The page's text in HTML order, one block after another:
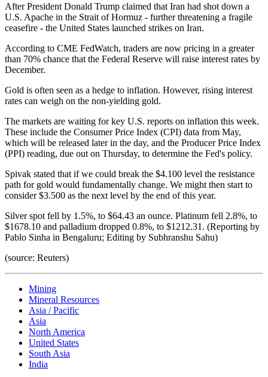
After President Donald Trump claimed that Iran had shot down a
U.S. Apache in the Strait of Hormuz - further threatening a fragile
ceasefire - the United States launched strikes on Iran.
According to CME FedWatch, traders are now pricing in a greater
than 70% chance that the Federal Reserve will raise interest rates by
December.
Gold is often seen as a hedge to inflation. However, rising interest
rates can weigh on the non-yielding gold.
The markets are waiting for key U.S. reports on inflation this week.
These include the Consumer Price Index (CPI) data from May,
which will be released later in the day, and the Producer Price Index
(PPI) reading, due out on Thursday, to determine the Fed's policy.
Spivak stated that if we could break the $4.100 level the resistance
path for gold would fundamentally change. We might then start to
consider $3.500 as the next level by the end of this year.
Silver spot fell by 1.5%, to $64.43 an ounce. Platinum fell 2.8%, to
$1678.10 and palladium dropped 0.8%, to $1212.31. (Reporting by
Pablo Sinha in Bengaluru; Editing by Subhranshu Sahu)
(source: Reuters)
Mining
Mineral Resources
Asia / Pacific
Asia
North America
United States
South Asia
India